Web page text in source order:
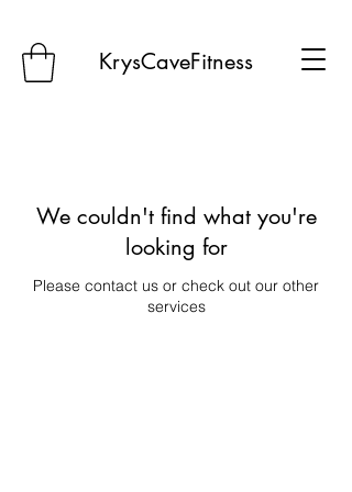
KrysCaveFitness
We couldn't find what you're
looking for
Please contact us or check out our other
services